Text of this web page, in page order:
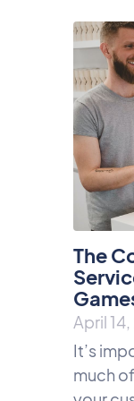
The
April
It’s
much